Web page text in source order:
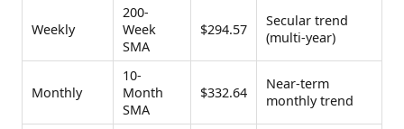
Weekly
200-
Week
SMA
$294.57
Secular trend
(multi-year)
Monthly
10-
Month
SMA
$332.64
Near-term
monthly trend